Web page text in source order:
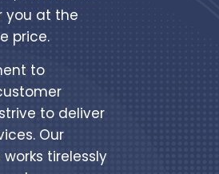
you at the
price.
to
to deliver
Our
tirelessly